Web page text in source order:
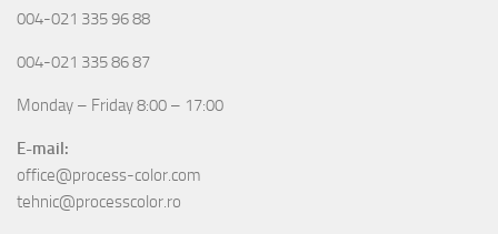
004-021 335 96 88
004-021 335 86 87
Monday – Friday 8:00 – 17:00
E-mail:
office@process-color.com
tehnic@processcolor.ro